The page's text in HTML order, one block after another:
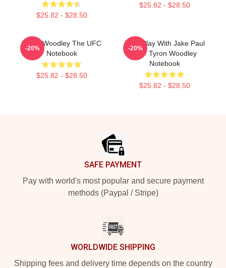
$25.82 - $28.50
$25.82 - $28.50
Tyron Woodley The UFC
Notebook
$25.82 - $28.50
-20%
Dont Play With Jake Paul
K.O. Tyron Woodley
Notebook
$25.82 - $28.50
-20%
SAFE PAYMENT
Pay with world's most popular and secure payment
methods (Paypal / Stripe)
WORLDWIDE SHIPPING
Shipping fees and delivery time depends on the country